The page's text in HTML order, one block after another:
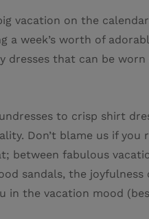
vacation on the
a week’s worth of
that can be
to crisp shirt
Don’t blame us if you
between fabulous
sandals, the
in the vacation mood